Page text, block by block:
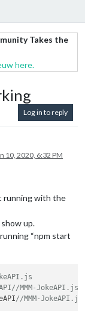
Takes the
here.
Log in to reply
10, 2020, 6:32 PM
running with the
up.
“npm start
MMM-JokeAPI.js
//MMM-JokeAPI.js